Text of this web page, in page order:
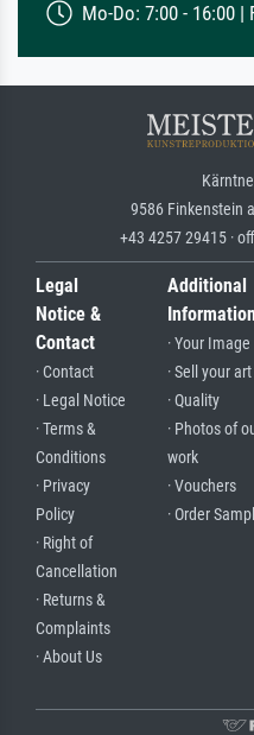
Mo-Do: 7:00 - 16:00 |
9586 Finkenstein
+43 4257 29415 ·
Legal
Notice &
Contact
· Contact
· Legal Notice
· Terms &
Conditions
· Privacy
Policy
· Right of
Cancellation
· Returns &
Complaints
· About Us
Additional
Information
· Your Image
· Sell your art
· Quality
· Photos of
work
· Vouchers
· Order